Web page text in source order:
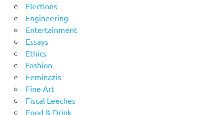
Elections
Engineering
Entertainment
Essays
Ethics
Fashion
Feminazis
Fine Art
Fiscal Leeches
Food & Drink